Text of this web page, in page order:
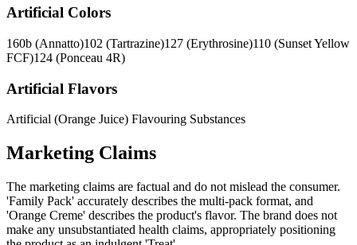
Artificial Colors
160b (Annatto)102 (Tartrazine)127 (Erythrosine)110 (Sunset Yellow
FCF)124 (Ponceau 4R)
Artificial Flavors
Artificial (Orange Juice) Flavouring Substances
Marketing Claims
The marketing claims are factual and do not mislead the consumer.
'Family Pack' accurately describes the multi-pack format, and
'Orange Creme' describes the product's flavor. The brand does not
make any unsubstantiated health claims, appropriately positioning